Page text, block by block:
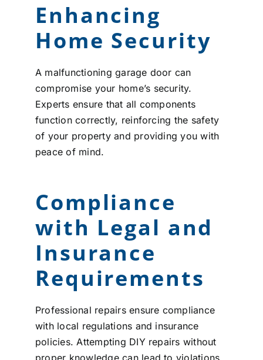
Enhancing
Home Security
A malfunctioning garage door can
compromise your home’s security.
Experts ensure that all components
function correctly, reinforcing the safety
of your property and providing you with
peace of mind.
Compliance
with Legal and
Insurance
Requirements
Professional repairs ensure compliance
with local regulations and insurance
policies. Attempting DIY repairs without